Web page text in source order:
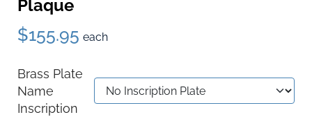
Plaque
$155.95 each
Brass Plate
Name
Inscription